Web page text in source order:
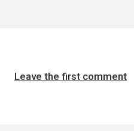
Leave the first comment